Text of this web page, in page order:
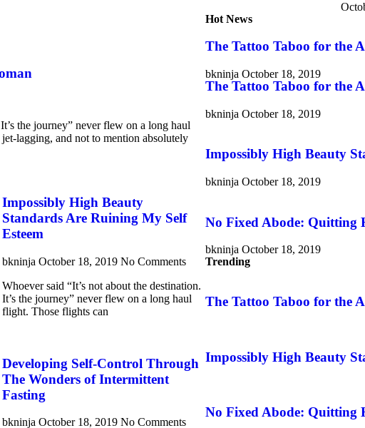
the journey” never flew on a long haul
lagging, and not to mention absolutely
Impossibly High Beauty
Standards Are Ruining My Self
Esteem
bkninja October 18, 2019 No Comments
Whoever said “It’s not about the destination.
It’s the journey” never flew on a long haul
flight. Those flights can
Developing Self-Control Through
The Wonders of Intermittent
Fasting
bkninja October 18, 2019 No Comments
Hot News
The Tattoo Taboo for the
bkninja October 18, 2019
The Tattoo Taboo for the
bkninja October 18, 2019
Impossibly High Beauty
bkninja October 18, 2019
No Fixed Abode: Quitting
bkninja October 18, 2019
Trending
The Tattoo Taboo for the
Impossibly High Beauty
No Fixed Abode: Quitting